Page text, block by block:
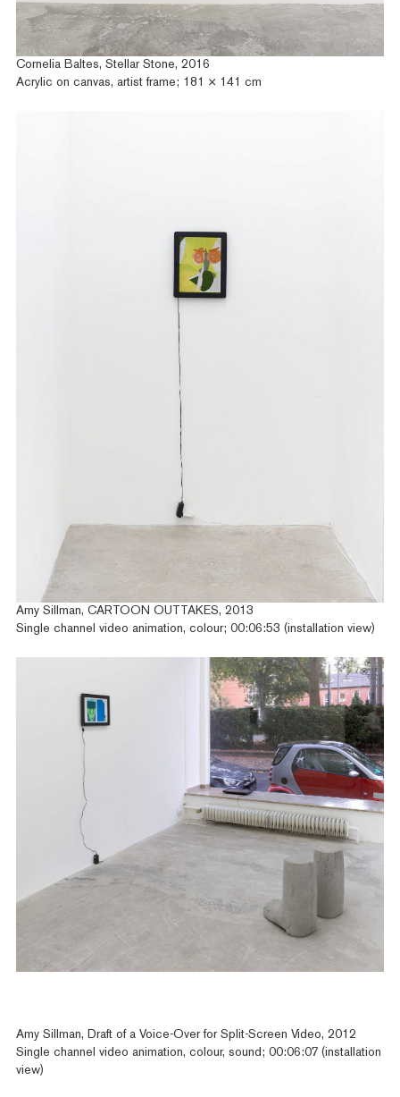
Cornelia Baltes, Stellar Stone, 2016
Acrylic on canvas, artist frame; 181 × 141 cm
Amy Sillman, CARTOON OUTTAKES, 2013
Single channel video animation, colour; 00:06:53 (installation view)
Amy Sillman, Draft of a Voice-Over for Split-Screen Video, 2012
Single channel video animation, colour, sound; 00:06:07 (installation
view)